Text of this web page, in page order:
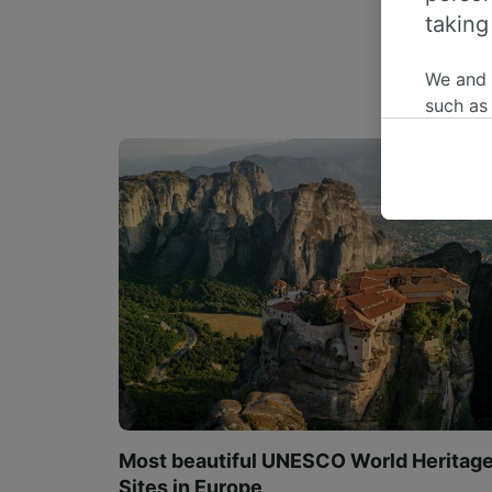
Most beautiful UNESCO World
Sites in Europe
We
such
us not
We
Use
List of